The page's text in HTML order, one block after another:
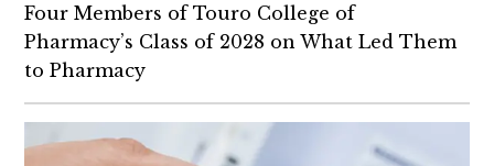
Four Members of Touro College of
Pharmacy’s Class of 2028 on What Led Them
to Pharmacy